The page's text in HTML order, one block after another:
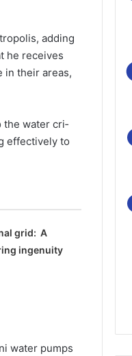
adding
he receives
in their areas,
the water cri­
effectively to
grid: A
ingenuity
water pumps